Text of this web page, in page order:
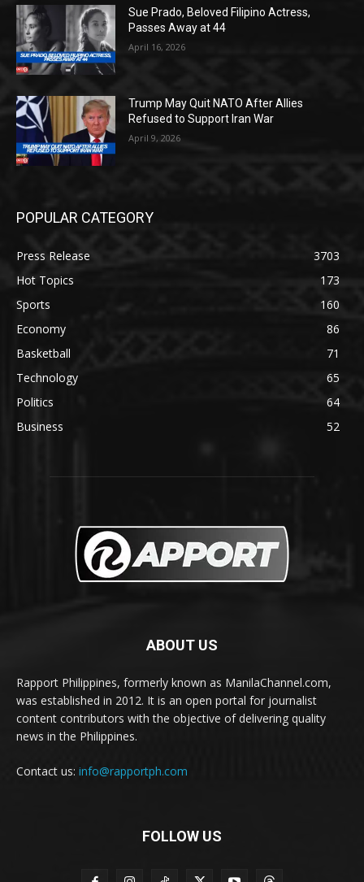
Sue Prado, Beloved Filipino Actress,
Passes Away at 44
April 16, 2026
Trump May Quit NATO After Allies
Refused to Support Iran War
April 9, 2026
POPULAR CATEGORY
Press Release
3703
Hot Topics
173
Sports
160
Economy
86
Basketball
71
Technology
65
Politics
64
Business
52
ABOUT US
Rapport Philippines, formerly known as ManilaChannel.com,
was established in 2012. It is an open portal for journalist
content contributors with the objective of delivering quality
news in the Philippines.
Contact us: info@rapportph.com
FOLLOW US